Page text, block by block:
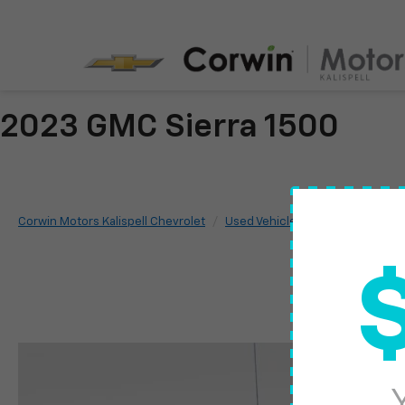
2023 GMC Sierra 1500
Corwin Motors Kalispell Chevrolet Used Vehicles